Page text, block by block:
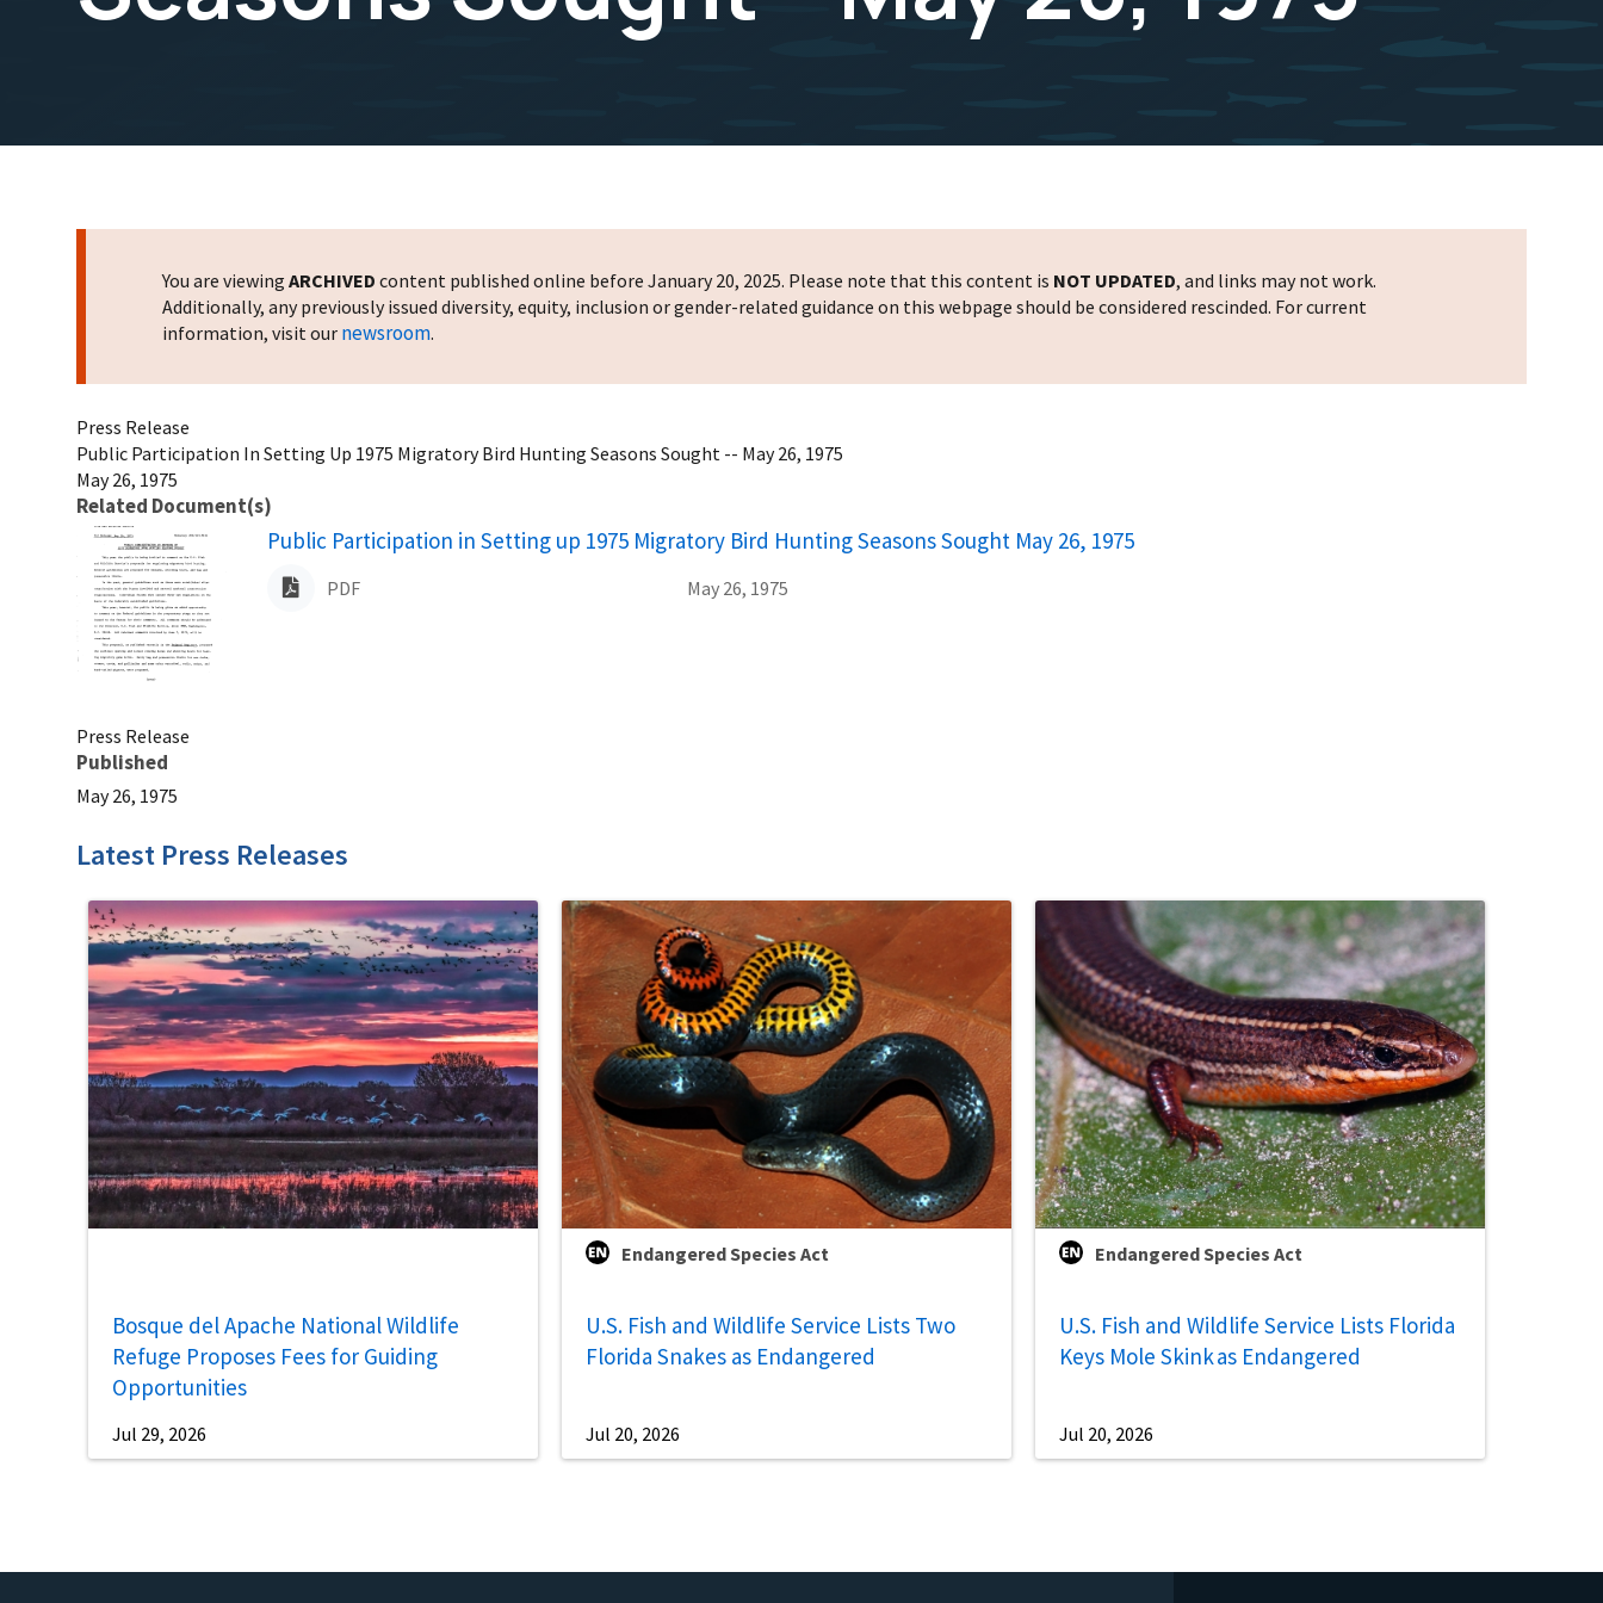
You are viewing ARCHIVED content published online before January 20, 2025. Please note that this content is NOT UPDATED, and links may not work.
Additionally, any previously issued diversity, equity, inclusion or gender-related guidance on this webpage should be considered rescinded. For current
information, visit our newsroom.
Press Release
Public Participation In Setting Up 1975 Migratory Bird Hunting Seasons Sought -- May 26, 1975
May 26, 1975
Related Document(s)
Name
Public Participation in Setting up 1975 Migratory Bird Hunting Seasons Sought May 26, 1975
PDF May 26, 1975
Press Release
Published
May 26, 1975
Latest Press Releases
Bosque del Apache National Wildlife
Refuge Proposes Fees for Guiding
Opportunities
Jul 29, 2026
Endangered Species Act
U.S. Fish and Wildlife Service Lists Two
Florida Snakes as Endangered
Jul 20, 2026
Endangered Species Act
U.S. Fish and Wildlife Service Lists Florida
Keys Mole Skink as Endangered
Jul 20, 2026